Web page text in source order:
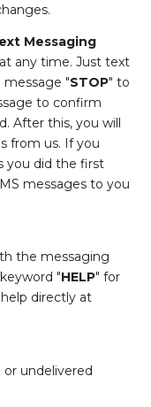
Messaging
any time. Just text
message "STOP" to
to confirm
After this, you will
from us. If you
you did the first
messages to you
the messaging
"HELP" for
directly at
or undelivered